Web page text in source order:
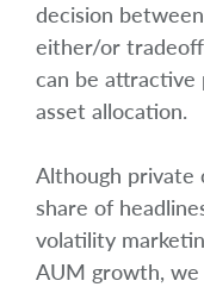
decision
either/or
can be attractive
asset allocation.
Although private
share of
volatility
AUM growth, we